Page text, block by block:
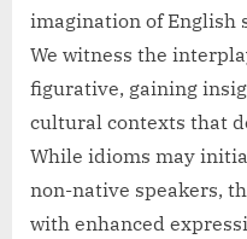
imagination of English
We witness the
figurative, gaining
cultural contexts that
While idioms may
non-native speakers,
with enhanced